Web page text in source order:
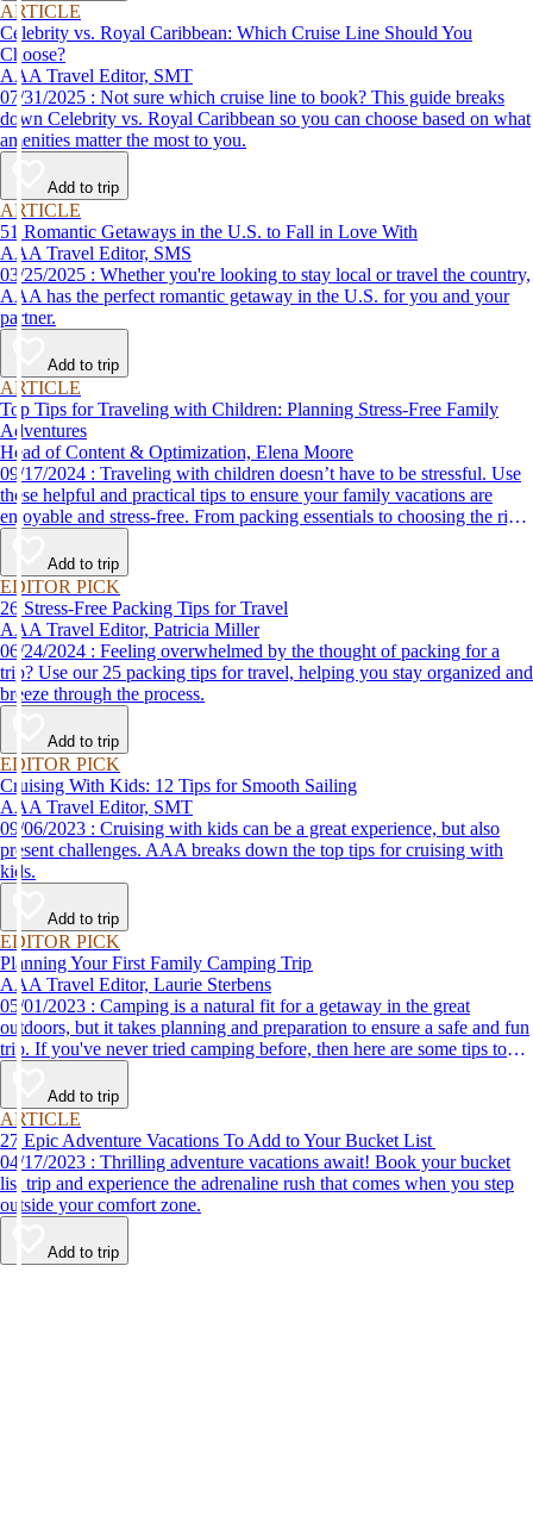
ARTICLE
Celebrity vs. Royal Caribbean: Which Cruise Line Should You
Choose?
AAA Travel Editor, SMT
07/31/2025 : Not sure which cruise line to book? This guide breaks
down Celebrity vs. Royal Caribbean so you can choose based on what
amenities matter the most to you.
Add to trip
ARTICLE
51 Romantic Getaways in the U.S. to Fall in Love With
AAA Travel Editor, SMS
03/25/2025 : Whether you're looking to stay local or travel the country,
AAA has the perfect romantic getaway in the U.S. for you and your
partner.
Add to trip
ARTICLE
Top Tips for Traveling with Children: Planning Stress-Free Family
Adventures
Head of Content & Optimization, Elena Moore
09/17/2024 : Traveling with children doesn’t have to be stressful. Use
these helpful and practical tips to ensure your family vacations are
enjoyable and stress-free. From packing essentials to choosing the right
destination, we’ve got you covered.
Add to trip
EDITOR PICK
26 Stress-Free Packing Tips for Travel
AAA Travel Editor, Patricia Miller
06/24/2024 : Feeling overwhelmed by the thought of packing for a
trip? Use our 25 packing tips for travel, helping you stay organized and
breeze through the process.
Add to trip
EDITOR PICK
Cruising With Kids: 12 Tips for Smooth Sailing
AAA Travel Editor, SMT
09/06/2023 : Cruising with kids can be a great experience, but also
present challenges. AAA breaks down the top tips for cruising with
kids.
Add to trip
EDITOR PICK
Planning Your First Family Camping Trip
AAA Travel Editor, Laurie Sterbens
05/01/2023 : Camping is a natural fit for a getaway in the great
outdoors, but it takes planning and preparation to ensure a safe and fun
trip. If you've never tried camping before, then here are some tips to
help make your first time a success.
Add to trip
ARTICLE
27 Epic Adventure Vacations To Add to Your Bucket List
04/17/2023 : Thrilling adventure vacations await! Book your bucket
list trip and experience the adrenaline rush that comes when you step
outside your comfort zone.
Add to trip